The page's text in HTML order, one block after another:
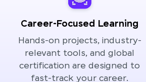
Career-Focused Learning
Hands-on projects, industry-
relevant tools, and global
certification are designed to
fast-track your career.